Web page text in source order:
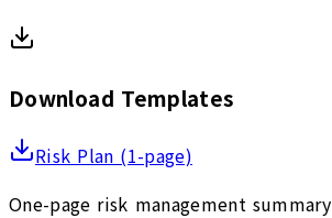
Download Templates
Risk Plan (1-page)
One-page risk management summary